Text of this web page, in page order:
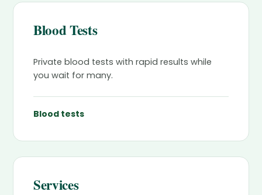
Blood Tests
Private blood tests with rapid results while
you wait for many.
Blood tests
Services